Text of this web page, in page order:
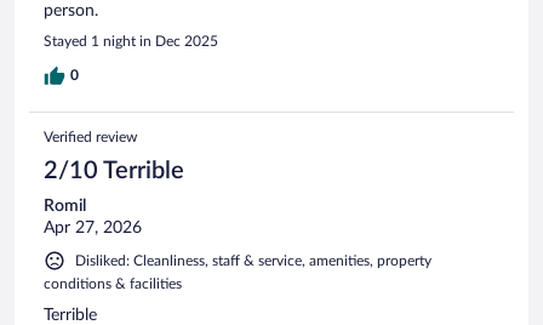
person.
Stayed 1 night in Dec 2025
0
Verified review
2/10 Terrible
Romil
Apr 27, 2026
Disliked: Cleanliness, staff & service, amenities, property
conditions & facilities
Terrible